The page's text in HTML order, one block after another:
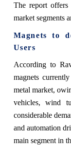
The report offers
market segments
Magnets to
Users
According to
magnets
metal market,
vehicles, wind
considerable
and automation
main segment in